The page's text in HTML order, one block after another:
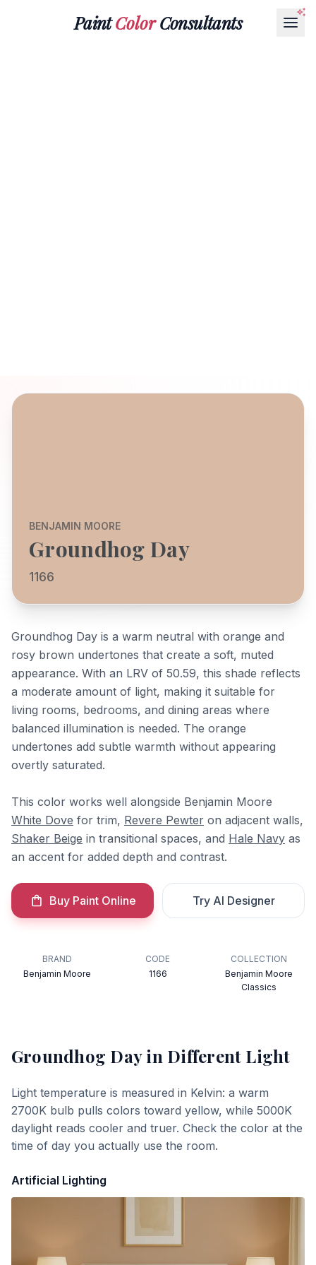
PaintColorConsultants
BENJAMIN MOORE
Groundhog Day
1166
Groundhog Day is a warm neutral with orange and
rosy brown undertones that create a soft, muted
appearance. With an LRV of 50.59, this shade reflects
a moderate amount of light, making it suitable for
living rooms, bedrooms, and dining areas where
balanced illumination is needed. The orange
undertones add subtle warmth without appearing
overtly saturated.
This color works well alongside Benjamin Moore
White Dove for trim, Revere Pewter on adjacent walls,
Shaker Beige in transitional spaces, and Hale Navy as
an accent for added depth and contrast.
Buy Paint Online Try AI Designer
BRAND
Benjamin Moore
CODE
1166
COLLECTION
Benjamin Moore
Classics
Groundhog Dayin Different Light
Light temperature is measured in Kelvin: a warm
2700K bulb pulls colors toward yellow, while 5000K
daylight reads cooler and truer. Check the color at the
time of day you actually use the room.
Artificial Lighting